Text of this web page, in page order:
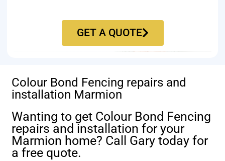
GET A QUOTE
Colour Bond Fencing repairs and
installation Marmion
Wanting to get Colour Bond Fencing
repairs and installation for your
Marmion home? Call Gary today for
a free quote.